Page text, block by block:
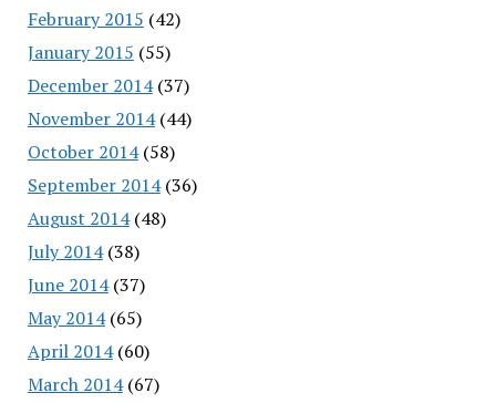
February 2015 (42)
January 2015 (55)
December 2014(37)
November 2014(44)
October 2014(58)
September 2014(36)
August 2014(48)
July 2014(38)
June 2014(37)
May 2014(65)
April 2014(60)
March 2014(67)